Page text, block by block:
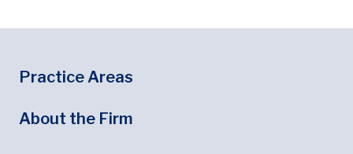
Footer
Footer Menu
Practice Areas
About the Firm